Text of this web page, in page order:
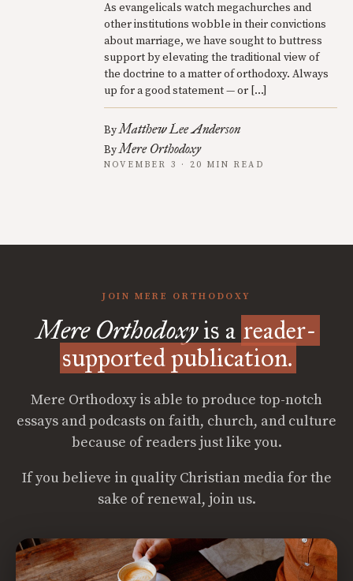
As evangelicals watch megachurches and
other institutions wobble in their convictions
about marriage, we have sought to buttress
support by elevating the traditional view of
the doctrine to a matter of orthodoxy. Always
up for a good statement — or […]
ByMatthew Lee Anderson
ByMere Orthodoxy
NOVEMBER 3 · 20 MIN READ
JOIN MERE ORTHODOXY
Mere Orthodoxyis a reader-
supported publication.
Mere Orthodoxy is able to produce top-notch
essays and podcasts on faith, church, and culture
because of readers just like you.
If you believe in quality Christian media for the
sake of renewal, join us.